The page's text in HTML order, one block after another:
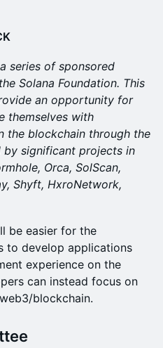
series of sponsored
Solana Foundation. This
an opportunity for
themselves with
the blockchain through the
by significant projects in
Orca, SolScan,
Shyft, HxroNetwork,
be easier for the
to develop applications
experience on the
can instead focus on
blockchain.